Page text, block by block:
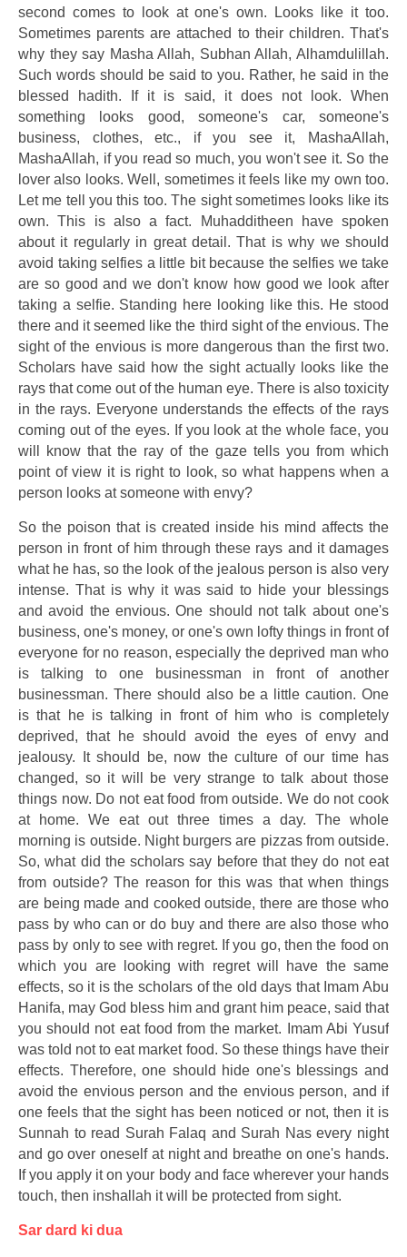
second comes to look at one's own. Looks like it too.
Sometimes parents are attached to their children. That's
why they say Masha Allah, Subhan Allah, Alhamdulillah.
Such words should be said to you. Rather, he said in the
blessed hadith. If it is said, it does not look. When
something looks good, someone's car, someone's
business, clothes, etc., if you see it, MashaAllah,
MashaAllah, if you read so much, you won't see it. So the
lover also looks. Well, sometimes it feels like my own too.
Let me tell you this too. The sight sometimes looks like its
own. This is also a fact. Muhadditheen have spoken
about it regularly in great detail. That is why we should
avoid taking selfies a little bit because the selfies we take
are so good and we don't know how good we look after
taking a selfie. Standing here looking like this. He stood
there and it seemed like the third sight of the envious. The
sight of the envious is more dangerous than the first two.
Scholars have said how the sight actually looks like the
rays that come out of the human eye. There is also toxicity
in the rays. Everyone understands the effects of the rays
coming out of the eyes. If you look at the whole face, you
will know that the ray of the gaze tells you from which
point of view it is right to look, so what happens when a
person looks at someone with envy?
So the poison that is created inside his mind affects the
person in front of him through these rays and it damages
what he has, so the look of the jealous person is also very
intense. That is why it was said to hide your blessings
and avoid the envious. One should not talk about one's
business, one's money, or one's own lofty things in front of
everyone for no reason, especially the deprived man who
is talking to one businessman in front of another
businessman. There should also be a little caution. One
is that he is talking in front of him who is completely
deprived, that he should avoid the eyes of envy and
jealousy. It should be, now the culture of our time has
changed, so it will be very strange to talk about those
things now. Do not eat food from outside. We do not cook
at home. We eat out three times a day. The whole
morning is outside. Night burgers are pizzas from outside.
So, what did the scholars say before that they do not eat
from outside? The reason for this was that when things
are being made and cooked outside, there are those who
pass by who can or do buy and there are also those who
pass by only to see with regret. If you go, then the food on
which you are looking with regret will have the same
effects, so it is the scholars of the old days that Imam Abu
Hanifa, may God bless him and grant him peace, said that
you should not eat food from the market. Imam Abi Yusuf
was told not to eat market food. So these things have their
effects. Therefore, one should hide one's blessings and
avoid the envious person and the envious person, and if
one feels that the sight has been noticed or not, then it is
Sunnah to read Surah Falaq and Surah Nas every night
and go over oneself at night and breathe on one's hands.
If you apply it on your body and face wherever your hands
touch, then inshallah it will be protected from sight.
Sar dard ki dua